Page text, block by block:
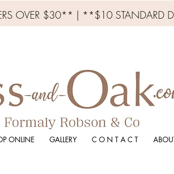
OVER $30** | **$10 STANDARD
ONLINE GALLERY C O N T A C T